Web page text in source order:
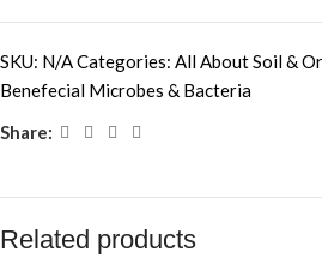
SKU: N/ACategories: All About Soil &
Benefecial Microbes & Bacteria
Share:
Related products